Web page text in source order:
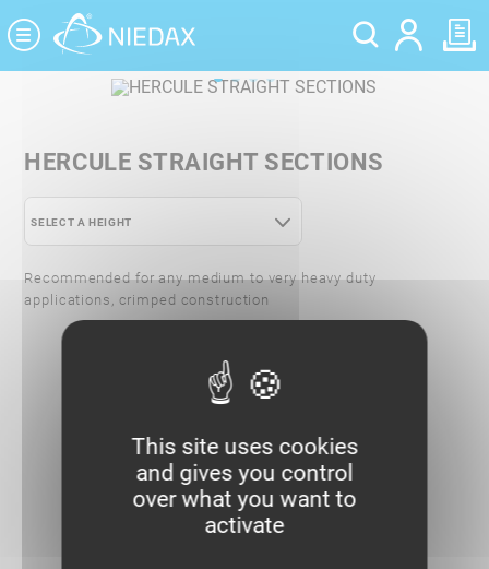
HERCULE STRAIGHT SECTIONS
SELECT A HEIGHT
HERCULE STRAIGHT SECTIONS - 95-110
HERCULE STRAIGHT SECTIONS - 144-
Recommended for any medium to very heavy duty
applications, crimped construction
Cookies management panel
This site uses cookies
and gives you control
over what you want to
activate